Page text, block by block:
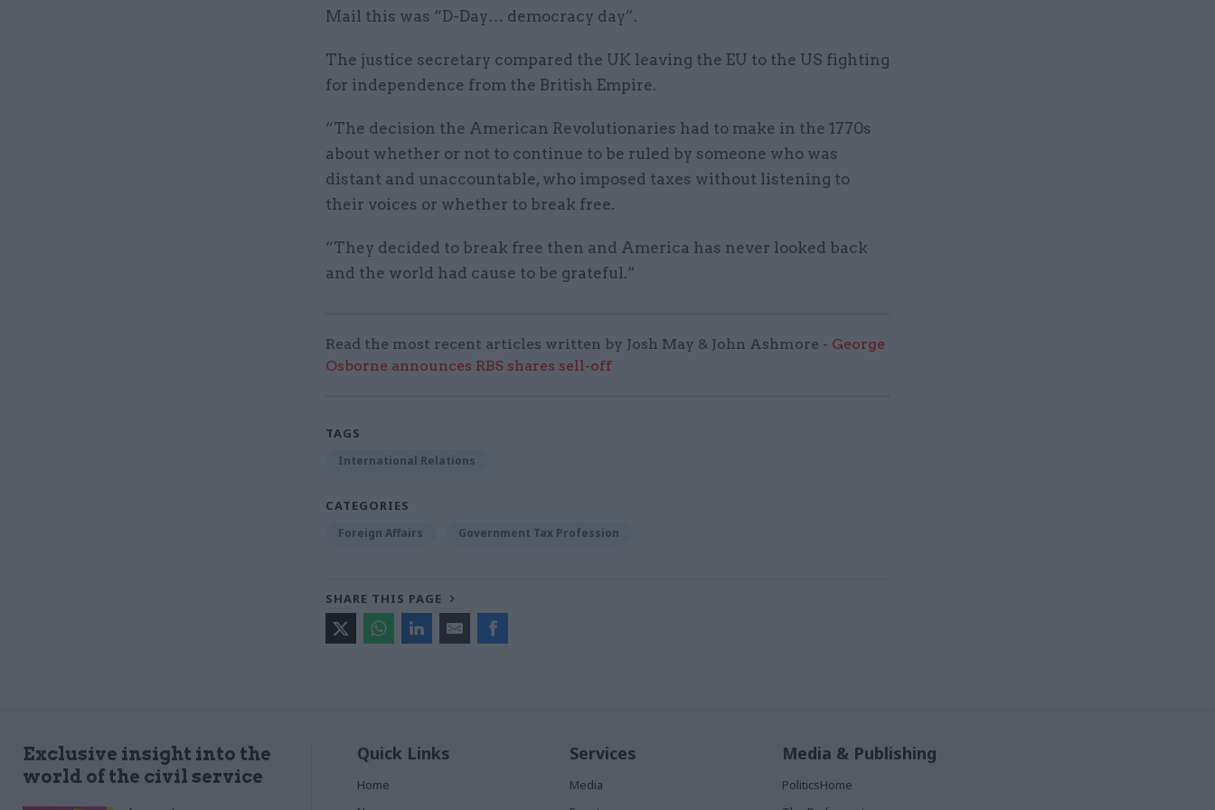
Mail this was “D-Day… democracy day”.
The justice secretary compared the UK leaving the EU to the US fighting
for independence from the British Empire.
“The decision the American Revolutionaries had to make in the 1770s
about whether or not to continue to be ruled by someone who was
distant and unaccountable, who imposed taxes without listening to
their voices or whether to break free.
“They decided to break free then and America has never looked back
and the world had cause to be grateful.”
Read the most recent articles written by Josh May & John Ashmore - George
Osborne announces RBS shares sell-off
TAGS
International Relations
CATEGORIES
Foreign Affairs Government Tax Profession
SHARE THIS PAGE
Exclusive insight into the
world of the civil service
Quick Links
Home
Services
Media
Media & Publishing
PoliticsHome